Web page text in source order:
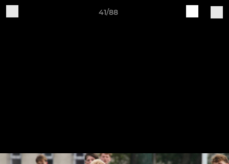
41/88